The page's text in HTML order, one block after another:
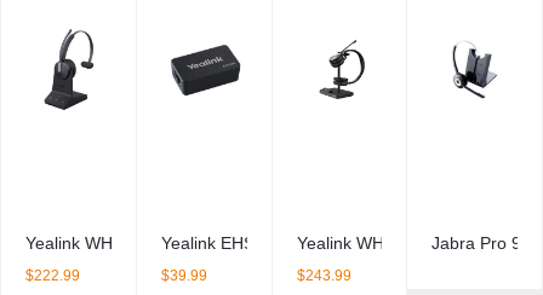
Yealink WH64 Mono
$222.99
Yealink EHS36 – Wireless Headset EHS Adapter
$39.99
Yealink WH62 Duo
$243.99
Jabra Pro